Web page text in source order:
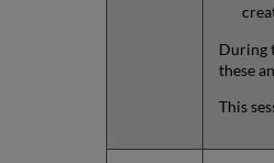
During
these
This